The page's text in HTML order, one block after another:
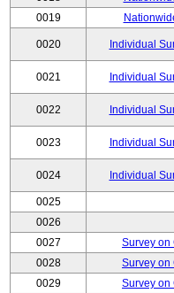
0019
0020 Individual
0021 Individual
0022 Individual
0023 Individual
0024 Individual
0025
0026
0027
Survey on
0028
Survey on
0029
Survey on